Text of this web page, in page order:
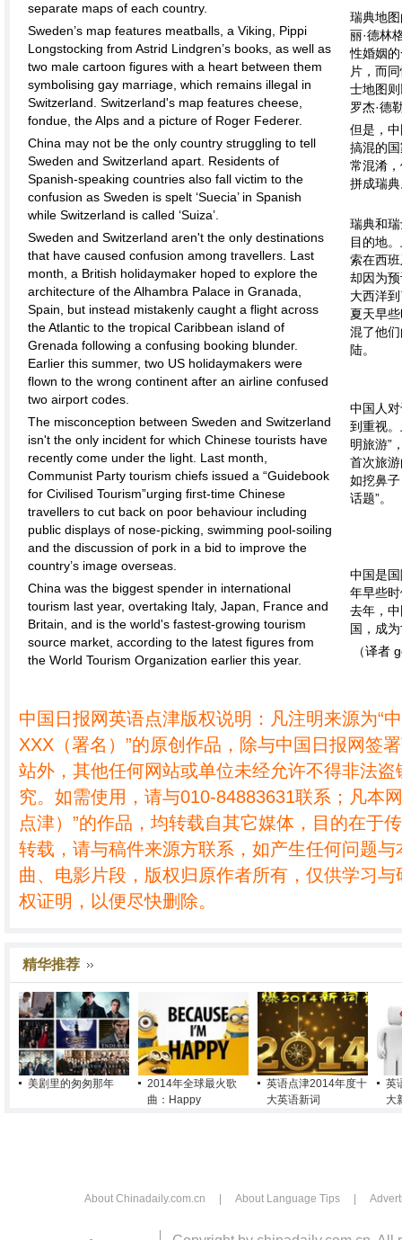
separate maps of each country.
Sweden’s map features meatballs, a Viking, Pippi
Longstocking from Astrid Lindgren’s books, as well as
two male cartoon figures with a heart between them
symbolising gay marriage, which remains illegal in
Switzerland. Switzerland's map features cheese,
fondue, the Alps and a picture of Roger Federer.
China may not be the only country struggling to tell
Sweden and Switzerland apart. Residents of
Spanish-speaking countries also fall victim to the
confusion as Sweden is spelt ‘Suecia’ in Spanish
while Switzerland is called ‘Suiza’.
Sweden and Switzerland aren't the only destinations
that have caused confusion among travellers. Last
month, a British holidaymaker hoped to explore the
architecture of the Alhambra Palace in Granada,
Spain, but instead mistakenly caught a flight across
the Atlantic to the tropical Caribbean island of
Grenada following a confusing booking blunder.
Earlier this summer, two US holidaymakers were
flown to the wrong continent after an airline confused
two airport codes.
The misconception between Sweden and Switzerland
isn't the only incident for which Chinese tourists have
recently come under the light. Last month,
Communist Party tourism chiefs issued a “Guidebook
for Civilised Tourism”urging first-time Chinese
travellers to cut back on poor behaviour including
public displays of nose-picking, swimming pool-soiling
and the discussion of pork in a bid to improve the
country’s image overseas.
China was the biggest spender in international
tourism last year, overtaking Italy, Japan, France and
Britain, and is the world's fastest-growing tourism
source market, according to the latest figures from
the World Tourism Organization earlier this year.
瑞典地
丽·德林
性婚姻
片，而
士地图
罗杰·德
但是，
搞混的
常混淆
拼成瑞
瑞典和
目的地
索在西
却因为
大西洋
夏天早
混了他
陆。
中国人
到重视
明旅游”
首次旅
如挖鼻
话题”。
中国是
年早些
去年，
国，成
（译者
中国日报网英语点津版权说明：凡注明来源为“
XXX（署名）”的原创作品，除与中国日报网签
站外，其他任何网站或单位未经允许不得非法
究。如需使用，请与010-84883631联系；凡本
点津）”的作品，均转载自其它媒体，目的在于
转载，请与稿件来源方联系，如产生任何问题
曲、电影片段，版权归原作者所有，仅供学习
权证明，以便尽快删除。
精华推荐
美剧里的匆匆那年
2014年全球最火歌
曲：Happy
英语点津2014年度十
大英语新词
英
大
About Chinadaily.com.cn About Language Tips